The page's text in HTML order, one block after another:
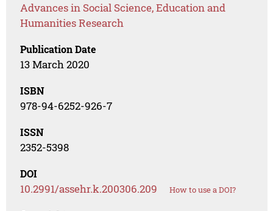
Advances in Social Science, Education and
Humanities Research
Publication Date
13 March 2020
ISBN
978-94-6252-926-7
ISSN
2352-5398
DOI
10.2991/assehr.k.200306.209 How to use a DOI?